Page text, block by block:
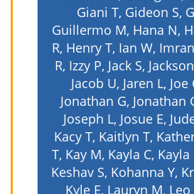
Giani T, Gideon S,
Guillermo M, Hana N,
R, Henry T, Ian W,
R, Izzy P, Jack S,
Jacob U, Jaren L, Joe
Jonathan G, Jonathan
Joseph L, Josue E,
Kacy T, Kaitlyn T,
T, Kay M, Kayla C,
Keshav S, Kohanna Y,
Kyle E, Lauryn M, Leo